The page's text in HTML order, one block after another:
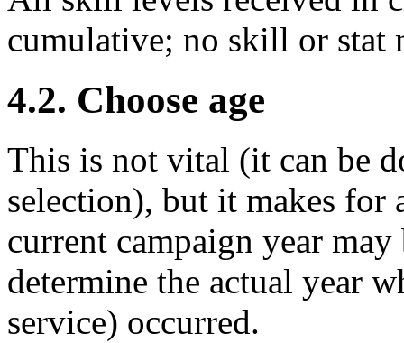
cumulative; no skill or stat
4.2. Choose age
This is not vital (it can be
selection), but it makes for
current campaign year
determine the actual year
service) occurred.